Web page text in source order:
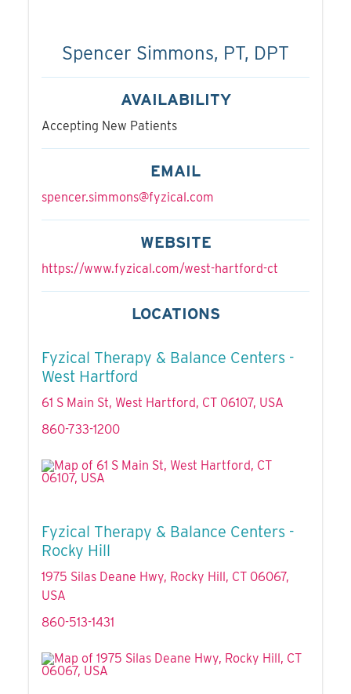
Spencer Simmons, PT, DPT
AVAILABILITY
Accepting New Patients
EMAIL
spencer.simmons@fyzical.com
WEBSITE
https://www.fyzical.com/west-hartford-ct
LOCATIONS
Fyzical Therapy & Balance Centers -
West Hartford
61 S Main St, West Hartford, CT 06107, USA
860-733-1200
Fyzical Therapy & Balance Centers -
Rocky Hill
1975 Silas Deane Hwy, Rocky Hill, CT 06067,
USA
860-513-1431